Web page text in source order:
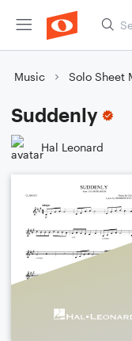
Music Solo Sheet
Suddenly
Hal Leonard